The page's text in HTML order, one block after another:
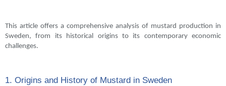
This article offers a comprehensive analysis of mustard production in
Sweden, from its historical origins to its contemporary economic
challenges.
1. Origins and History of Mustard in Sweden